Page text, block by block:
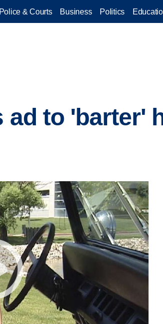
Police & Courts Business Politics
ad to 'barter'